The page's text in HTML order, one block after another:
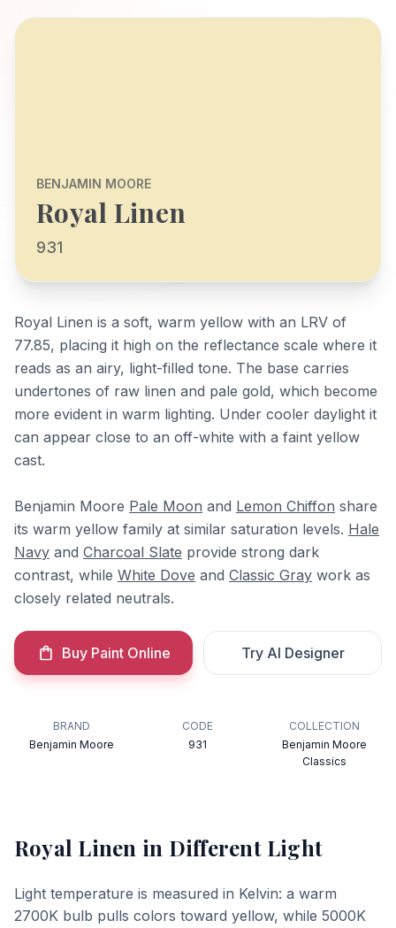
BENJAMIN MOORE
Royal Linen
931
Royal Linen is a soft, warm yellow with an LRV of
77.85, placing it high on the reflectance scale where it
reads as an airy, light-filled tone. The base carries
undertones of raw linen and pale gold, which become
more evident in warm lighting. Under cooler daylight it
can appear close to an off-white with a faint yellow
cast.
Benjamin Moore Pale Moon and Lemon Chiffon share
its warm yellow family at similar saturation levels. Hale
Navy and Charcoal Slate provide strong dark
contrast, while White Dove and Classic Gray work as
closely related neutrals.
Buy Paint Online Try AI Designer
BRAND
Benjamin Moore
CODE
931
COLLECTION
Benjamin Moore
Classics
Royal Linen in Different Light
Light temperature is measured in Kelvin: a warm
2700K bulb pulls colors toward yellow, while 5000K